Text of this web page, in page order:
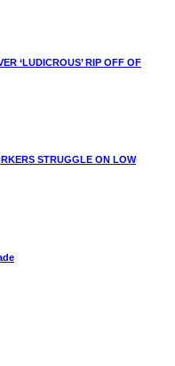
‘LUDICROUS’ RIP OFF OF
STRUGGLE ON LOW